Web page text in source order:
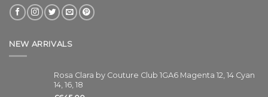
NEW ARRIVALS
Rosa Clara by Couture Club 1GA6 Magenta 12, 14 Cyan
14, 16, 18